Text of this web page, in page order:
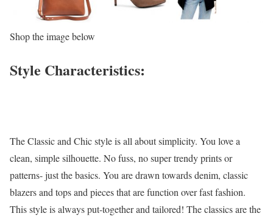
Shop the image below
Style Characteristics:
The Classic and Chic style is all about simplicity. You love a
clean, simple silhouette. No fuss, no super trendy prints or
patterns- just the basics. You are drawn towards denim, classic
blazers and tops and pieces that are function over fast fashion.
This style is always put-together and tailored! The classics are the